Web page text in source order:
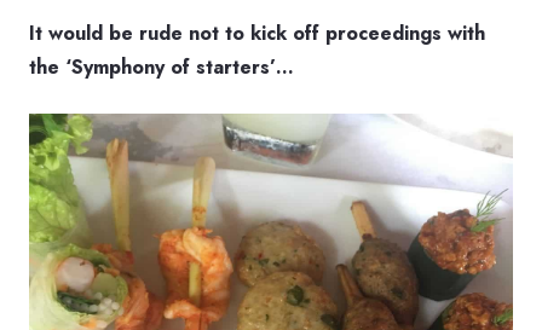
It would be rude not to kick off proceedings with
the ‘Symphony of starters’…